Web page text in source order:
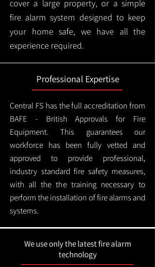
cover a large property, or a simple
fire alarm system designed to keep
your home safe, we have all the
experience required.
Professional Expertise
Central FS has the full accreditation from
BAFE - British Approvals for Fire
Equipment. This guarantees our
workforce has been fully vetted and
approved to provide professional,
industry standard fire safety measures,
with all the the training necessary to
perform the installation of fire alarms and
systems.
We use only the latest fire alarm
technology